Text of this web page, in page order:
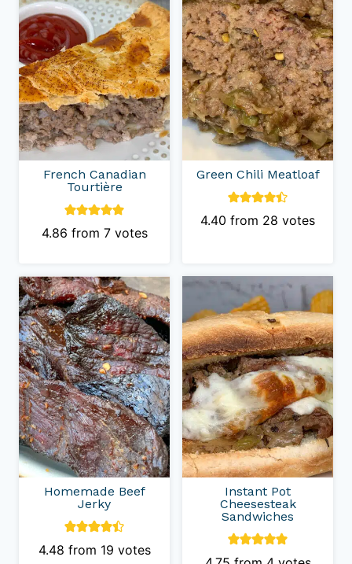
French Canadian
Tourtière
4.86 from 7votes
Green Chili Meatloaf
4.40 from 28 votes
Homemade Beef
Jerky
4.48 from 19 votes
Instant Pot
Cheesesteak
Sandwiches